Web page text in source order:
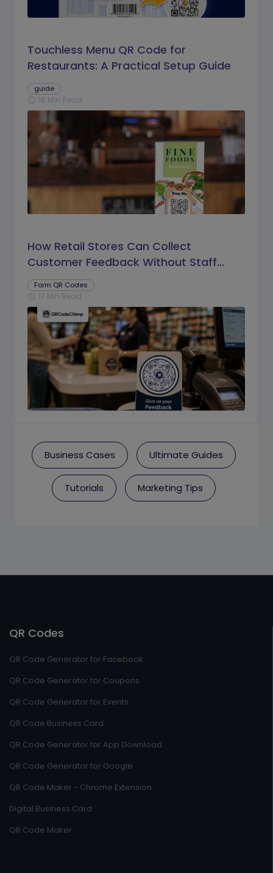
Touchless Menu QR Code for
Restaurants: A Practical Setup Guide
guide
schedule 16 Min Read
How Retail Stores Can Collect
Customer Feedback Without Staff
Prompts
Form QR Codes
schedule 17 Min Read
Business Cases Ultimate Guides
Tutorials Marketing Tips
QR Codes
QR Code Generator for Facebook
QR Code Generator for Coupons
QR Code Generator for Events
QR Code Business Card
QR Code Generator for App Download
QR Code Generator for Google
QR Code Maker - Chrome Extension
Digital Business Card
QR Code Maker